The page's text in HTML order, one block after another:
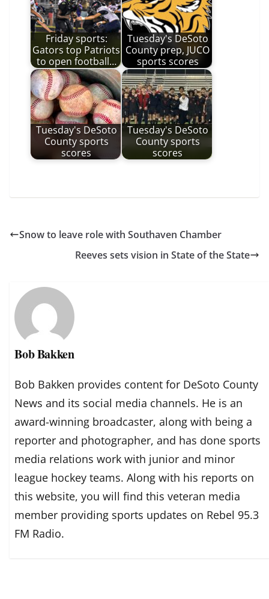
Friday sports:
Gators top Patriots
to open football…
Tuesday's DeSoto
County prep, JUCO
sports scores
Tuesday's DeSoto
County sports
scores
Tuesday's DeSoto
County sports
scores
Snow to leave role with Southaven Chamber
Reeves sets vision in State of the State
Bob Bakken
Bob Bakken provides content for DeSoto County
News and its social media channels. He is an
award-winning broadcaster, along with being a
reporter and photographer, and has done sports
media relations work with junior and minor
league hockey teams. Along with his reports on
this website, you will find this veteran media
member providing sports updates on Rebel 95.3
FM Radio.